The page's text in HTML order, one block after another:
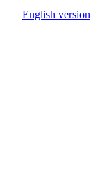
English version